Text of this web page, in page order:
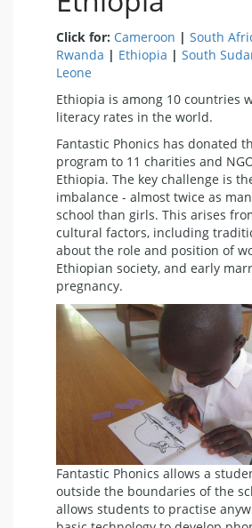
Click for: Cameroon | South
Rwanda | Ethiopia | South
Leone
Ethiopia is among 10 countries
literacy rates in the world.
Fantastic Phonics has donated
program to 11 charities and
Ethiopia. The key challenge is
imbalance - almost twice as
school than girls. This arises
cultural factors, including
about the role and position of
Ethiopian society, and early
pregnancy.
Fantastic Phonics allows a
outside the boundaries of the
allows students to practise